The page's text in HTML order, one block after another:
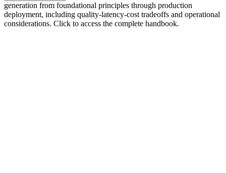
generation from foundational principles through production
deployment, including quality-latency-cost tradeoffs and operational
considerations. Click to access the complete handbook.